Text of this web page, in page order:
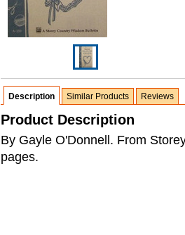
Description Similar Products Reviews
Product Description
By Gayle O'Donnell. From
pages.